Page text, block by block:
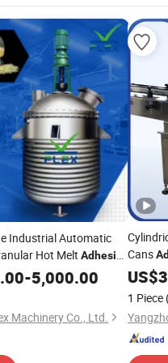
Industrial Automatic
Hot Melt Adhesive
-5,000.00
Machinery Co., Ltd.
Cans
Labeling
US$
1 Piece